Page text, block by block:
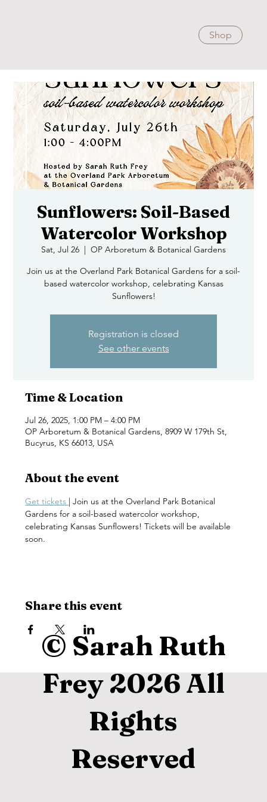
Shop
Sunflowers: Soil-Based
Watercolor Workshop
Sat, Jul 26
  |
OP Arboretum & Botanical Gardens
Join us at the Overland Park Botanical Gardens for a soil-
based watercolor workshop, celebrating Kansas
Sunflowers!
Registration is closed
See other events
Time & Location
Jul 26, 2025, 1:00 PM – 4:00 PM
OP Arboretum & Botanical Gardens, 8909 W 179th St,
Bucyrus, KS 66013, USA
About the event
Get tickets | Join us at the Overland Park Botanical
Gardens for a soil-based watercolor workshop,
celebrating Kansas Sunflowers! Tickets will be available
soon.
Share this event
© Sarah Ruth
Frey 2026 All
Rights
Reserved